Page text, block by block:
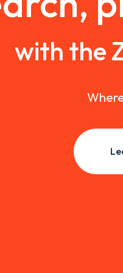
with the